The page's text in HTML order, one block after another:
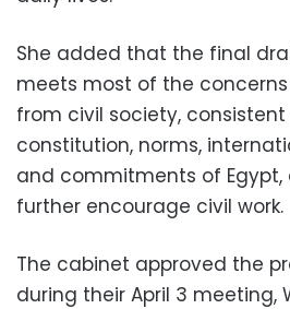
She added that the final
meets most of the
from civil society,
constitution, norms,
and commitments of
further encourage civil work.
The cabinet approved the
during their April 3 meeting,